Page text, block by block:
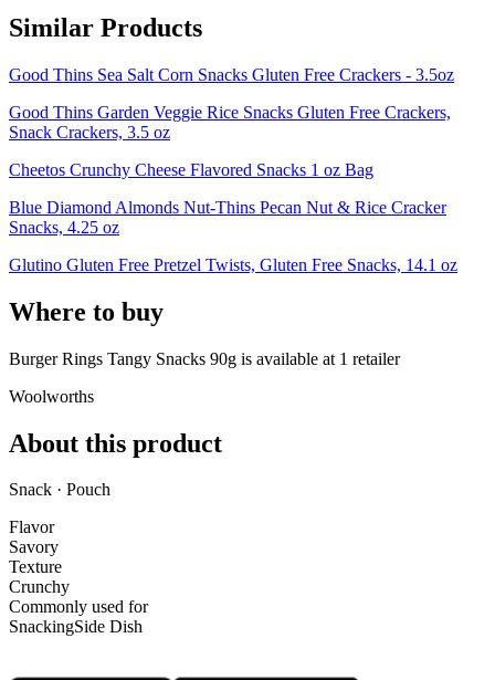
Similar Products
Good Thins Sea Salt Corn Snacks Gluten Free Crackers - 3.5oz
Good Thins Garden Veggie Rice Snacks Gluten Free Crackers,
Snack Crackers, 3.5 oz
Cheetos Crunchy Cheese Flavored Snacks 1 oz Bag
Blue Diamond Almonds Nut-Thins Pecan Nut & Rice Cracker
Snacks, 4.25 oz
Glutino Gluten Free Pretzel Twists, Gluten Free Snacks, 14.1 oz
Where to buy
Burger Rings Tangy Snacks 90g is available at 1 retailer
Woolworths
About this product
Snack · Pouch
Flavor
Savory
Texture
Crunchy
Commonly used for
SnackingSide Dish